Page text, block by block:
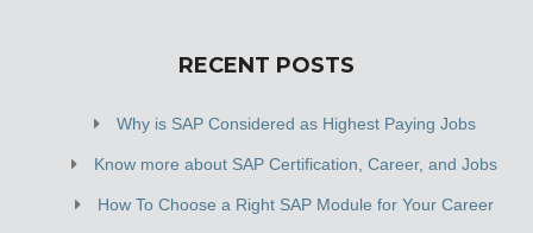
RECENT POSTS
Why is SAP Considered as Highest Paying Jobs
Know more about SAP Certification, Career, and Jobs
How To Choose a Right SAP Module for Your Career